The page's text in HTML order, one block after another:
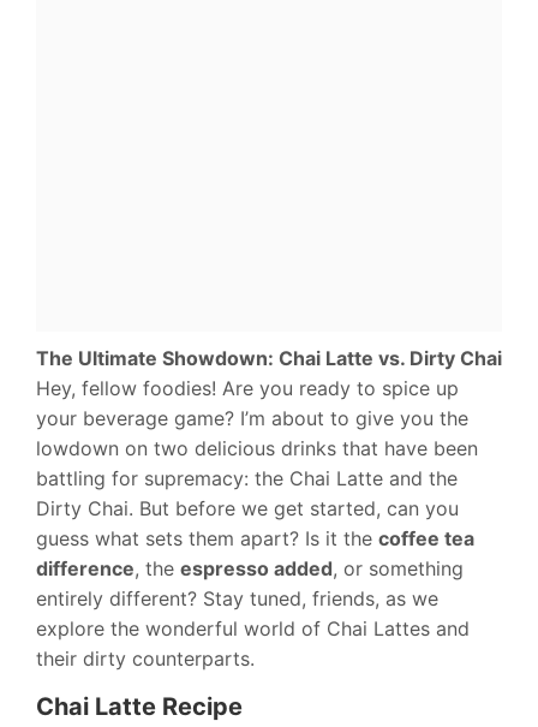
The Ultimate Showdown: Chai Latte vs. Dirty Chai
Hey, fellow foodies! Are you ready to spice up
your beverage game? I’m about to give you the
lowdown on two delicious drinks that have been
battling for supremacy: the Chai Latte and the
Dirty Chai. But before we get started, can you
guess what sets them apart? Is it the coffee tea
difference, the espresso added, or something
entirely different? Stay tuned, friends, as we
explore the wonderful world of Chai Lattes and
their dirty counterparts.
Chai Latte Recipe